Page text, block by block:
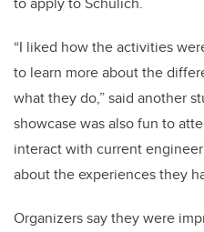
“I liked how the activities
to learn more about the
what they do,” said another
showcase was also fun to
interact with current
about the experiences they
Organizers say they were